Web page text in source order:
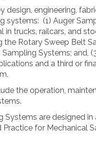
design, engineering,
systems: (1) Auger
trucks, railcars, and
the Rotary Sweep Belt
Systems; and,
and a third or
the operation,
Systems are designed
for Mechanical